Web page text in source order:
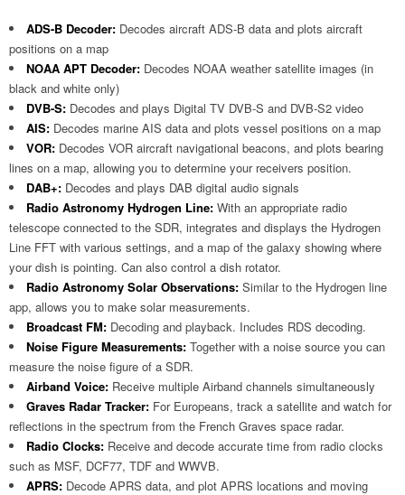
ADS-B Decoder: Decodes aircraft ADS-B data and plots aircraft
positions on a map
NOAA APT Decoder: Decodes NOAA weather satellite images (in
black and white only)
DVB-S: Decodes and plays Digital TV DVB-S and DVB-S2 video
AIS: Decodes marine AIS data and plots vessel positions on a map
VOR: Decodes VOR aircraft navigational beacons, and plots bearing
lines on a map, allowing you to determine your receivers position.
DAB+: Decodes and plays DAB digital audio signals
Radio Astronomy Hydrogen Line: With an appropriate radio
telescope connected to the SDR, integrates and displays the Hydrogen
Line FFT with various settings, and a map of the galaxy showing where
your dish is pointing. Can also control a dish rotator.
Radio Astronomy Solar Observations: Similar to the Hydrogen line
app, allows you to make solar measurements.
Broadcast FM: Decoding and playback. Includes RDS decoding.
Noise Figure Measurements: Together with a noise source you can
measure the noise figure of a SDR.
Airband Voice: Receive multiple Airband channels simultaneously
Graves Radar Tracker: For Europeans, track a satellite and watch for
reflections in the spectrum from the French Graves space radar.
Radio Clocks: Receive and decode accurate time from radio clocks
such as MSF, DCF77, TDF and WWVB.
APRS: Decode APRS data, and plot APRS locations and moving